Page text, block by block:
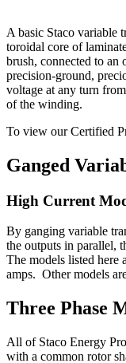
A basic Staco variable
toroidal core of
brush, connected to an
precision-ground,
voltage at any turn
of the winding.
To view our Certified
Ganged
High Current
By ganging variable
the outputs in parallel,
The models listed here
amps. Other models
Three Phase
All of Staco Energy
with a common rotor